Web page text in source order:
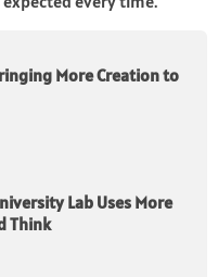
More Creation to
Lab Uses More
Think